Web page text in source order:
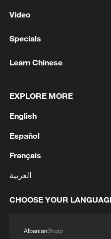
1 The Russian Armed
with communication
the Ministry of
2 has been officially
ON ZAQOUT-SIDRA
Video
Specials
Learn Chinese
EXPLORE MORE
English
Español
Français
العربية
CHOOSE YOUR
AlbanianShqip